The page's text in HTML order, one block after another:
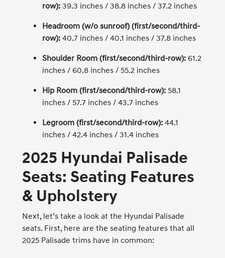
row):39.3 inches / 38.8 inches / 37.2 inches
Headroom (w/o sunroof) (first/second/third-
row):40.7 inches / 40.1 inches / 37.8 inches
Shoulder Room (first/second/third-row): 61.2
inches / 60.8 inches / 55.2 inches
Hip Room (first/second/third-row):58.1
inches / 57.7 inches / 43.7 inches
Legroom (first/second/third-row):44.1
inches / 42.4 inches / 31.4 inches
2025 Hyundai Palisade
Seats: Seating Features
& Upholstery
Next, let’s take a look at the Hyundai Palisade
seats. First, here are the seating features that all
2025 Palisade trims have in common: